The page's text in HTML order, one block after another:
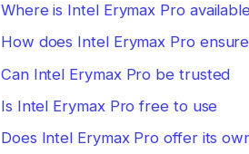
Where is Intel Erymax Pro
How does Intel Erymax Pro
Can Intel Erymax Pro be trusted
Is Intel Erymax Pro free to use
Does Intel Erymax Pro offer its